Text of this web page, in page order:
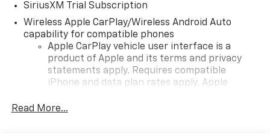
SiriusXM Trial Subscription
Wireless Apple CarPlay/Wireless Android Auto
capability for compatible phones
Apple CarPlay vehicle user interface is a
product of Apple and its terms and privacy
statements apply. Requires compatible
iPhone and data plan rates apply. Apple
iPhone and Apple Music are trademarks for
Read More...